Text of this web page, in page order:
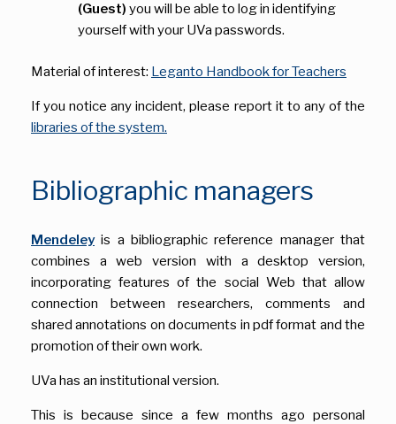
(Guest) you will be able to log in identifying
yourself with your UVa passwords.
Material of interest: Leganto Handbook for Teachers
If you notice any incident, please report it to any of the
libraries of the system.
Bibliographic managers
Mendeleyis a bibliographic reference manager that
combines a web version with a desktop version,
incorporating features of the social Web that allow
connection between researchers, comments and
shared annotations on documents in pdf format and the
promotion of their own work.
UVa has an institutional version.
This is because since a few months ago personal